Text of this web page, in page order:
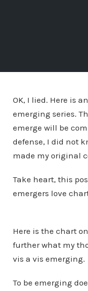
OK, I lied. Here is
emerging series.
emerge will be
defense, I did not
made my original
Take heart, this
emergers love
Here is the chart
further what my
vis a vis emerging.
To be emerging